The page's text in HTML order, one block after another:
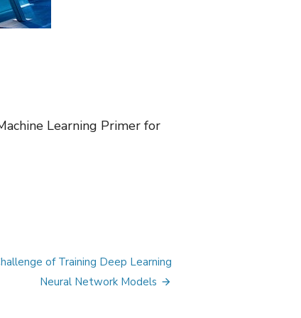
Learning Primer for
of Training Deep Learning
Neural Network Models